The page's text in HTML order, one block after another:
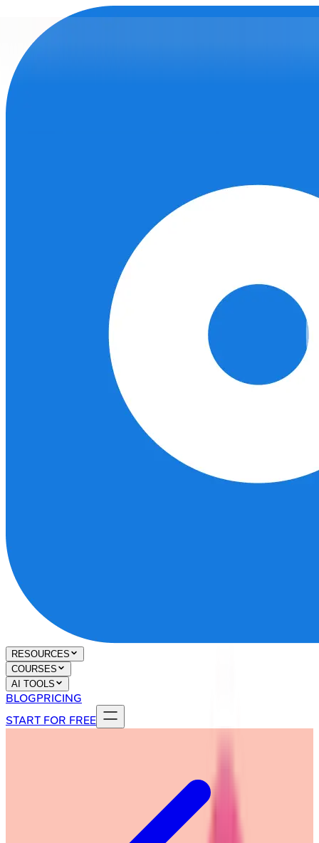
RESOURCES
COURSES
AI TOOLS
BLOGPRICING
START FOR FREE